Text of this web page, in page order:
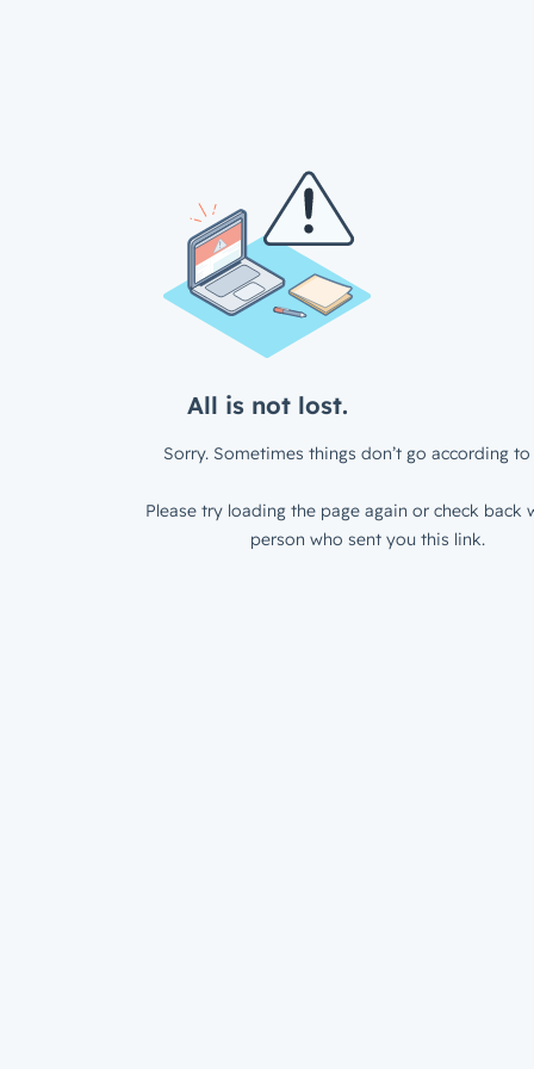
All is not lost.
Sorry. Sometimes things don’t go according to
Please try loading the page again or check back
person who sent you this link.